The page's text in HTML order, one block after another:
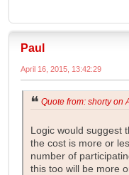
Paul
April 16, 2015, 13:42:29
Quote from: shorty on
Logic would suggest
the cost is more or
number of
this too will be more